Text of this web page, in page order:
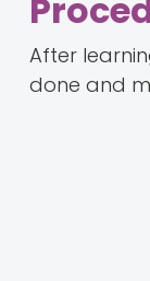
After
done and